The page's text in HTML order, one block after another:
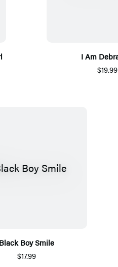
I Am
$19.99
Black Boy Smile
$17.99